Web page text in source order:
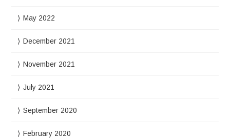
May 2022
December 2021
November 2021
July 2021
September 2020
February 2020